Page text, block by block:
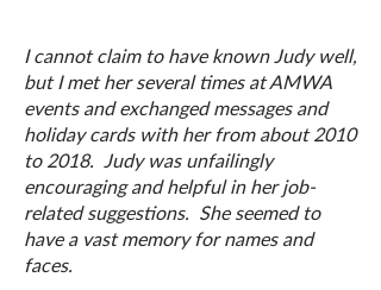
I cannot claim to have known Judy well,
but I met her several times at AMWA
events and exchanged messages and
holiday cards with her from about 2010
to 2018. Judy was unfailingly
encouraging and helpful in her job-
related suggestions. She seemed to
have a vast memory for names and
faces.